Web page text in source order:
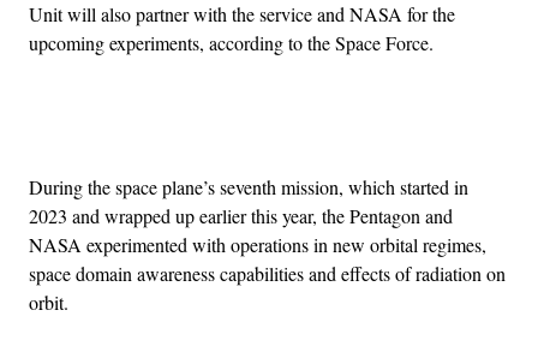
Unit will also partner with the service and NASA for the
upcoming experiments, according to the Space Force.
During the space plane’s seventh mission, which started in
2023 and wrapped up earlier this year, the Pentagon and
NASA experimented with operations in new orbital regimes,
space domain awareness capabilities and effects of radiation on
orbit.